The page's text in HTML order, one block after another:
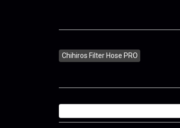
Chihiros Filter Hose PRO